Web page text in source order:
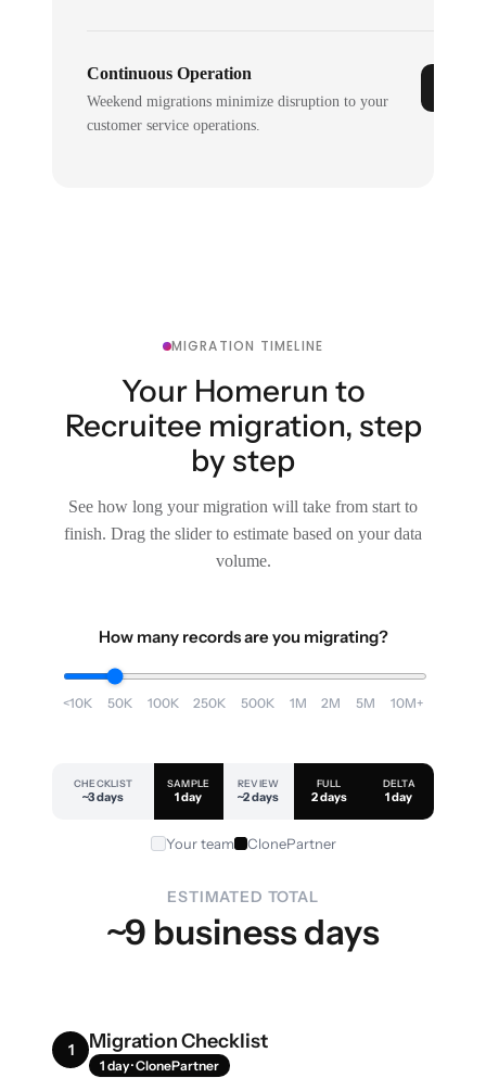
Continuous Operation
Weekend migrations minimize disruption to your
customer service operations.
MIGRATION TIMELINE
Your Homerun to
Recruitee migration, step
by step
See how long your migration will take from start to
finish. Drag the slider to estimate based on your data
volume.
How many records are you migrating?
<10K 50K 100K 250K 500K 1M 2M 5M 10M+
CHECKLIST
~3 days
SAMPLE
1 day
REVIEW
~2 days
FULL
2 days
DELTA
1 day
Your team ClonePartner
ESTIMATED TOTAL
~9 business days
1 Migration Checklist
1 day · ClonePartner